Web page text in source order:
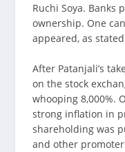
Ruchi Soya. Banks
ownership. One
appeared, as
After Patanjali’s
on the stock
whooping 8,000%.
strong inflation in
shareholding was
and other